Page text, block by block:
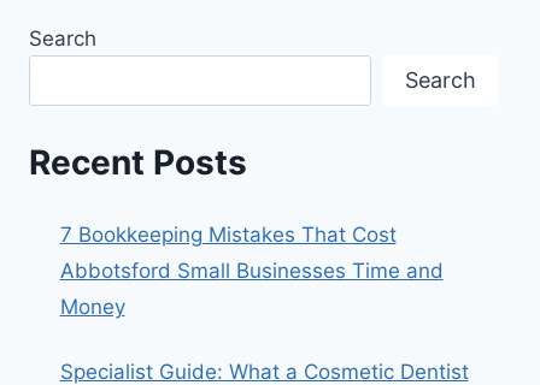
Search
Search
Recent Posts
7 Bookkeeping Mistakes That Cost
Abbotsford Small Businesses Time and
Money
Specialist Guide: What a Cosmetic Dentist